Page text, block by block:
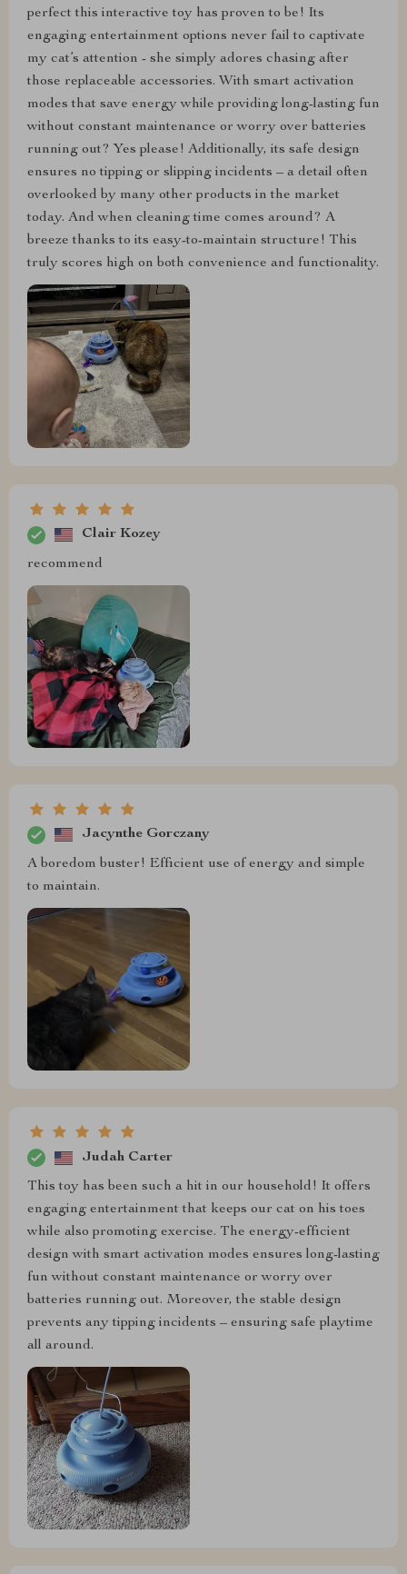
perfect this interactive toy has proven to be! Its
engaging entertainment options never fail to captivate
my cat’s attention - she simply adores chasing after
those replaceable accessories. With smart activation
modes that save energy while providing long-lasting fun
without constant maintenance or worry over batteries
running out? Yes please! Additionally, its safe design
ensures no tipping or slipping incidents – a detail often
overlooked by many other products in the market
today. And when cleaning time comes around? A
breeze thanks to its easy-to-maintain structure! This
truly scores high on both convenience and functionality.
Clair Kozey
recommend
Jacynthe Gorczany
A boredom buster! Efficient use of energy and simple
to maintain.
Judah Carter
This toy has been such a hit in our household! It offers
engaging entertainment that keeps our cat on his toes
while also promoting exercise. The energy-efficient
design with smart activation modes ensures long-lasting
fun without constant maintenance or worry over
batteries running out. Moreover, the stable design
prevents any tipping incidents – ensuring safe playtime
all around.